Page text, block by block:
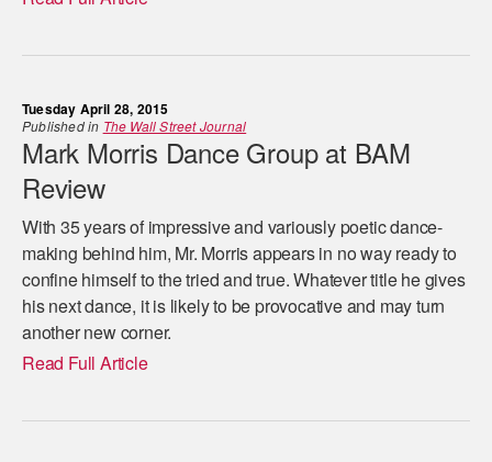
Tuesday April 28, 2015
Published in The Wall Street Journal
Mark Morris Dance Group at BAM
Review
With 35 years of impressive and variously poetic dance-
making behind him, Mr. Morris appears in no way ready to
confine himself to the tried and true. Whatever title he gives
his next dance, it is likely to be provocative and may turn
another new corner.
Read Full Article